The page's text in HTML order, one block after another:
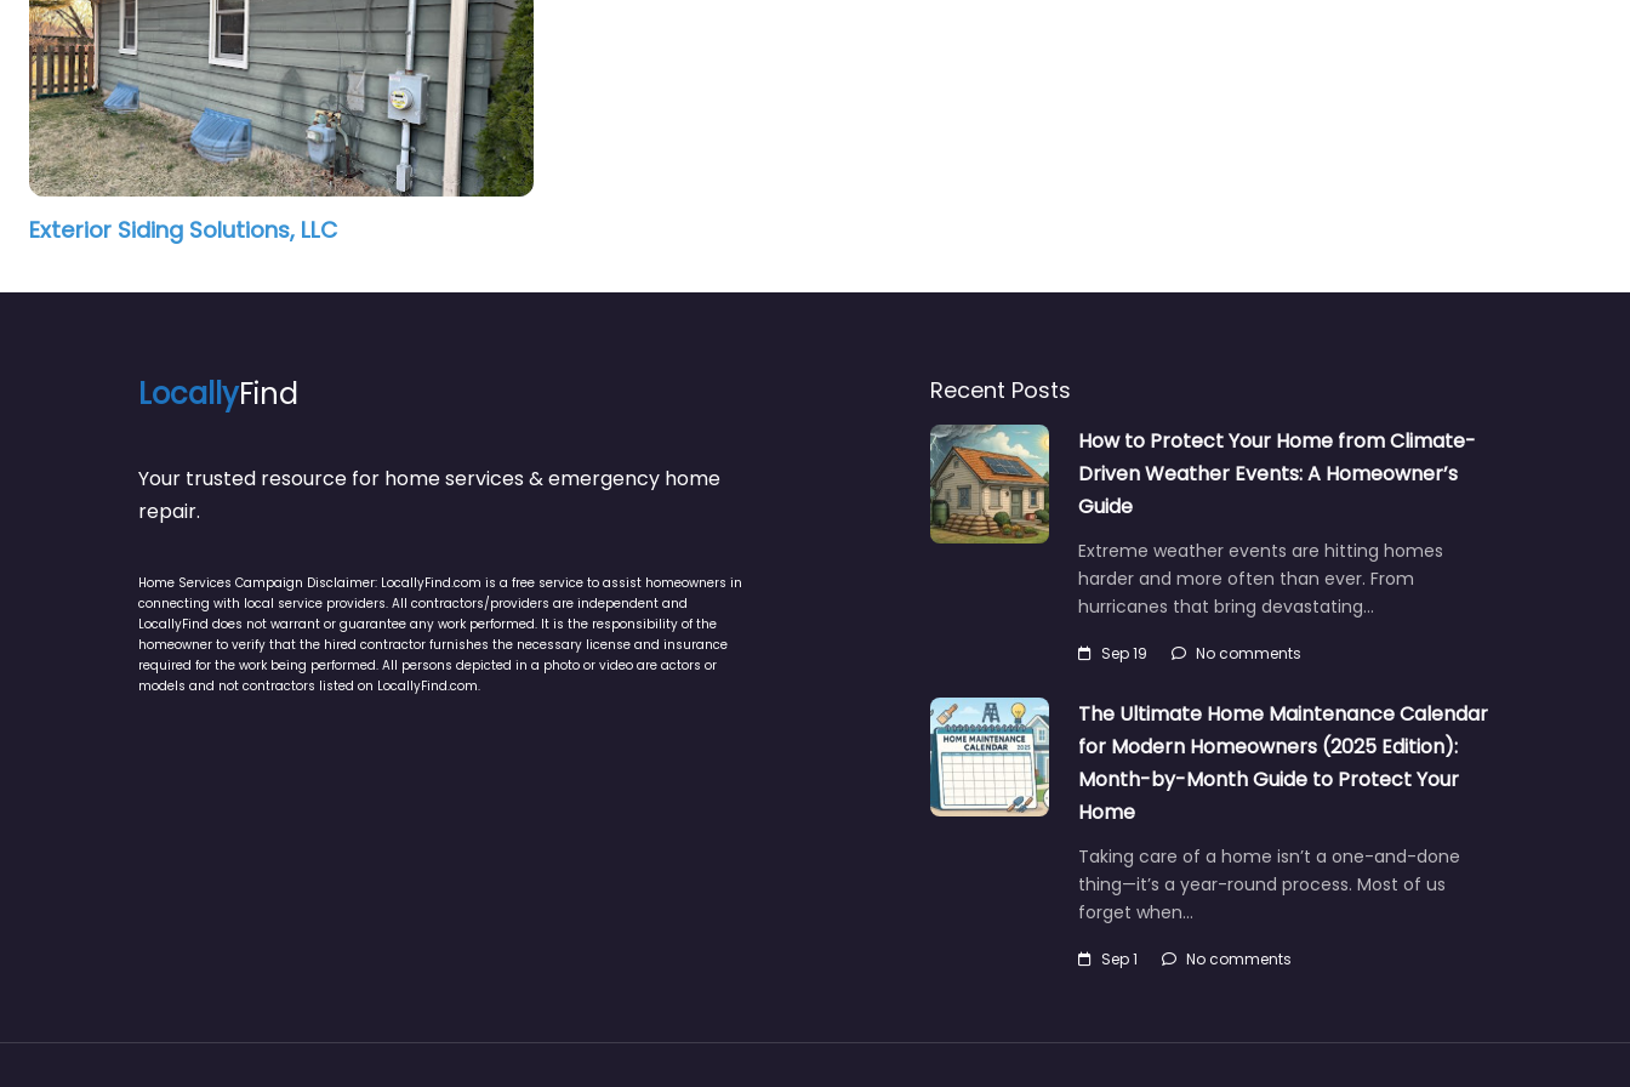
Exterior Siding Solutions, LLC
LocallyFind
Your trusted resource for home services & emergency home
repair.
Home Services Campaign Disclaimer: LocallyFind.com is a free service to assist homeowners in
connecting with local service providers. All contractors/providers are independent and
LocallyFind does not warrant or guarantee any work performed. It is the responsibility of the
homeowner to verify that the hired contractor furnishes the necessary license and insurance
required for the work being performed. All persons depicted in a photo or video are actors or
models and not contractors listed on LocallyFind.com.
Recent Posts
How to Protect Your Home from Climate-
Driven Weather Events: A Homeowner’s
Guide
Extreme weather events are hitting homes
harder and more often than ever. From
hurricanes that bring devastating…
Sep 19 No comments
The Ultimate Home Maintenance Calendar
for Modern Homeowners (2025 Edition):
Month-by-Month Guide to Protect Your
Home
Taking care of a home isn’t a one-and-done
thing—it’s a year-round process. Most of us
forget when…
Sep 1 No comments